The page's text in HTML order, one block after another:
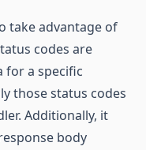
take advantage of
codes are
for a specific
those status codes
Additionally, it
body